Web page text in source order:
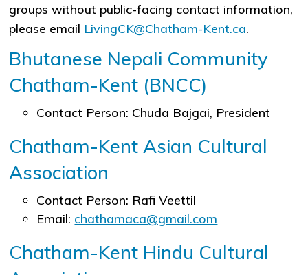
groups without public-facing contact information,
please email LivingCK@Chatham-Kent.ca.
Bhutanese Nepali Community
Chatham-Kent (BNCC)
Contact Person: Chuda Bajgai, President
Chatham-Kent Asian Cultural
Association
Contact Person: Rafi Veettil
Email: chathamaca@gmail.com
Chatham-Kent Hindu Cultural